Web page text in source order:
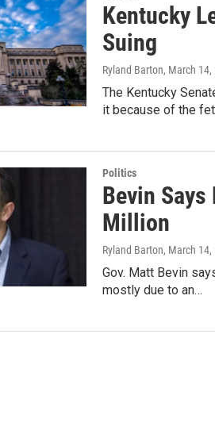
Kentucky
Suing
Ryland Barton, March 14,
The Kentucky
it because of the
Politics
Bevin Says
Million
Ryland Barton, March 14,
Gov. Matt Bevin
mostly due to an…